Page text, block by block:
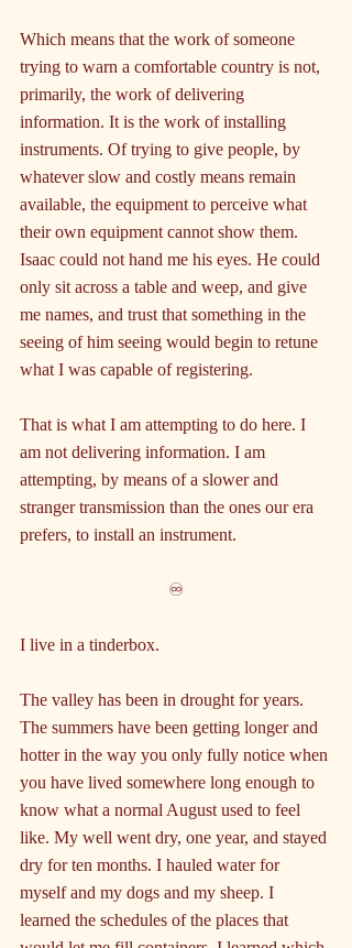
Which means that the work of someone
trying to warn a comfortable country is not,
primarily, the work of delivering
information. It is the work of installing
instruments. Of trying to give people, by
whatever slow and costly means remain
available, the equipment to perceive what
their own equipment cannot show them.
Isaac could not hand me his eyes. He could
only sit across a table and weep, and give
me names, and trust that something in the
seeing of him seeing would begin to retune
what I was capable of registering.
That is what I am attempting to do here. I
am not delivering information. I am
attempting, by means of a slower and
stranger transmission than the ones our era
prefers, to install an instrument.
♾️
I live in a tinderbox.
The valley has been in drought for years.
The summers have been getting longer and
hotter in the way you only fully notice when
you have lived somewhere long enough to
know what a normal August used to feel
like. My well went dry, one year, and stayed
dry for ten months. I hauled water for
myself and my dogs and my sheep. I
learned the schedules of the places that